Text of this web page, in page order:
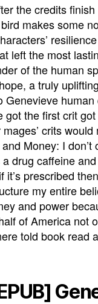
the credits
makes some
left the most
of the human
a truly
Genevieve human
got the first crit
crits would
Money: I don’t
drug caffeine
prescribed
my entire
and power
of America not
told book read